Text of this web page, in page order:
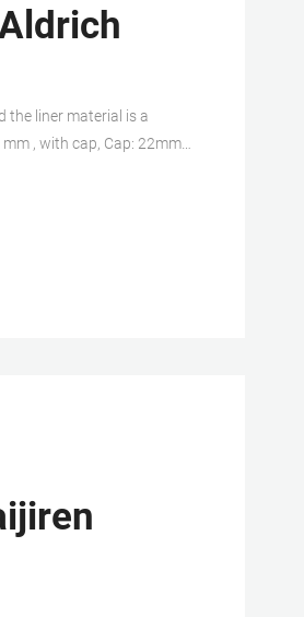
the liner material is a
, with cap, Cap: 22mm